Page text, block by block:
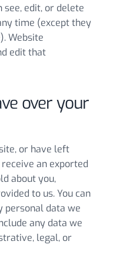
edit, or delete
time (except they
Website
edit that
over your
or have left
an exported
about you,
to us. You can
personal data we
any data we
legal, or